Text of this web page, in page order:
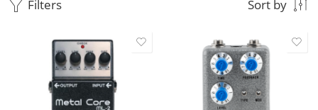
Filters Sort by